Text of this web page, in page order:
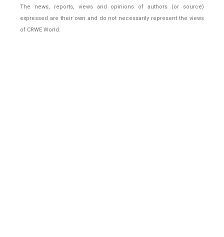
The news, reports, views and opinions of authors (or source)
expressed are their own and do not necessarily represent the views
of CRWE World.